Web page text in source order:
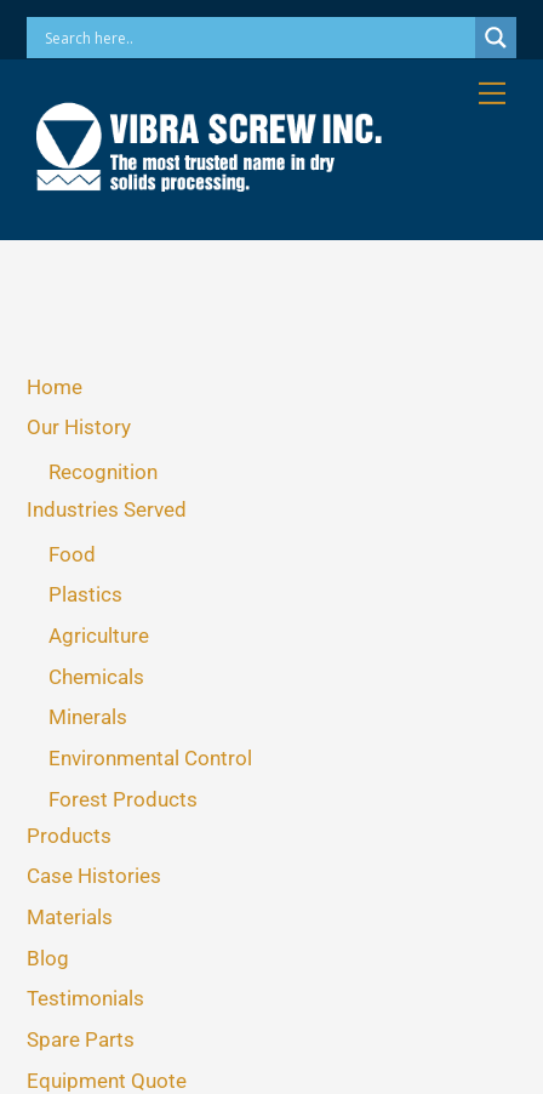
SkipPhone: 973-256-7410 Email: info@vibrascrew.com
Home
Our History
Recognition
Industries Served
Food
Plastics
Agriculture
Chemicals
Minerals
Environmental Control
Forest Products
Products
Case Histories
Materials
Blog
Testimonials
Spare Parts
Equipment Quote